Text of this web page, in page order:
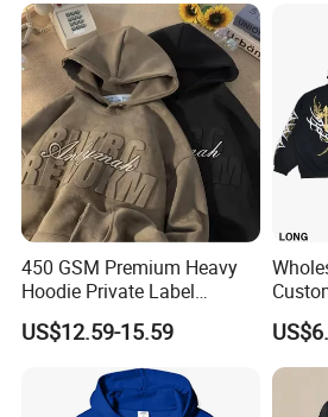
450 GSM Premium Heavy
Hoodie Private Label
Manufacturer
US$12.59-15.59